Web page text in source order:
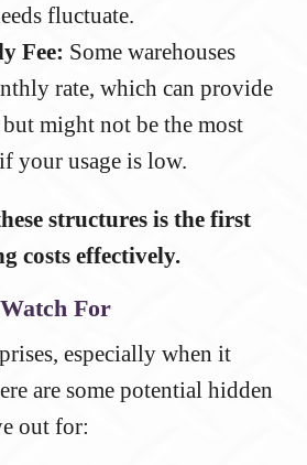
fluctuate.
Fee: Some warehouses
rate, which can provide
might not be the most
your usage is low.
structures is the first
costs effectively.
For
especially when it
are some potential hidden
out for: